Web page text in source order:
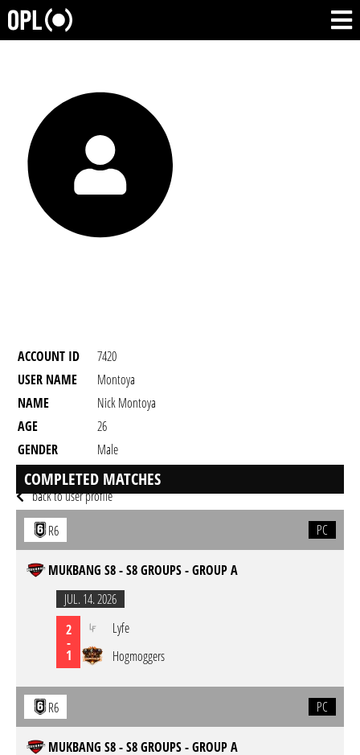
ACCOUNT ID
7420
USER NAME
Montoya
NAME
Nick Montoya
AGE
26
GENDER
Male
RESIDENCY
back to user profile
COMPLETED MATCHES
R6 PC
MUKBANG S8 - S8 GROUPS - GROUP A
JUL. 14. 2026
2
-
1
Lyfe
Hogmoggers
R6 PC
MUKBANG S8 - S8 GROUPS - GROUP A